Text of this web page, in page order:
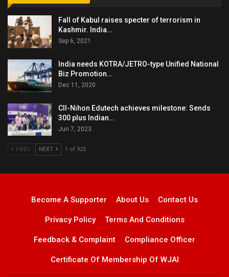
Fall of Kabul raises specter of terrorism in
Kashmir. India…
Sep 6, 2021
India needs KOTRA/JETRO-type Unified National
Biz Promotion…
Dec 11, 2020
CII-Nihon Edutech achieves milestone: Sends
300 plus Indian…
Jun 7, 2023
PREV NEXT 1 of 925
Become A Supporter About Us Contact Us
Privacy Policy Terms And Conditions
Feedback & Complaint Compliance Officer
Certificate Of Membership Of WJAI